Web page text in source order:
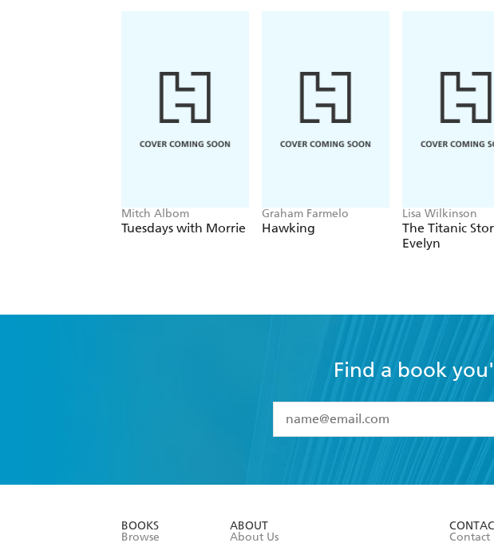
Mitch Albom
Tuesdays with Morrie
Graham Farmelo
Hawking
Lisa Wilkinson
The Titanic
Evelyn
Find a book
I have read and accept the
BOOKS
Browse
ABOUT
About Us
Contact